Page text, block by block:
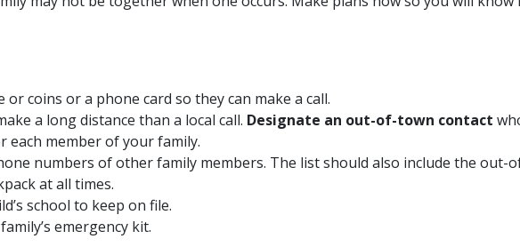
coins or a phone card so they can make a call.
a long distance than a local call. Designate an out-of-town contact
each member of your family.
numbers of other family members. The list should also include the out-
at all times.
school to keep on file.
emergency kit.